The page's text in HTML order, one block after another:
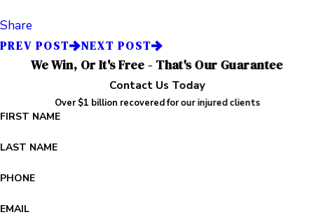
Share
PREV POST NEXT POST
We Win, Or It's Free - That's Our Guarantee
Contact Us Today
Over $1 billion recovered for our injured clients
FIRST NAME
LAST NAME
PHONE
EMAIL